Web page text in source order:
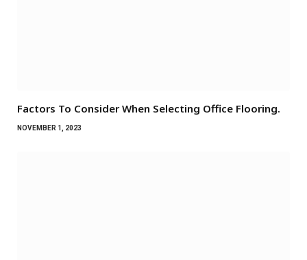
Factors To Consider When Selecting Office Flooring.
NOVEMBER 1, 2023